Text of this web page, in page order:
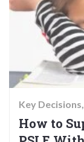
Key Decisions
How to